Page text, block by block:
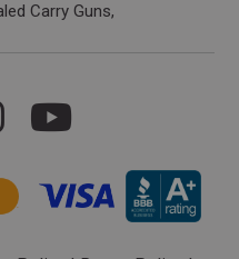
Carry Guns